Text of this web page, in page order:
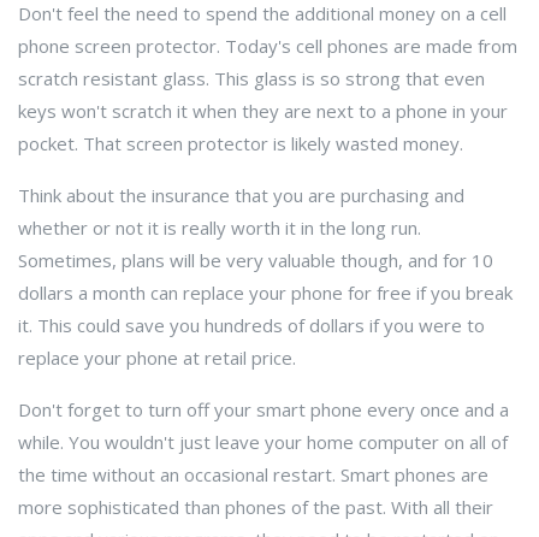
Don't feel the need to spend the additional money on a cell
phone screen protector. Today's cell phones are made from
scratch resistant glass. This glass is so strong that even
keys won't scratch it when they are next to a phone in your
pocket. That screen protector is likely wasted money.
Think about the insurance that you are purchasing and
whether or not it is really worth it in the long run.
Sometimes, plans will be very valuable though, and for 10
dollars a month can replace your phone for free if you break
it. This could save you hundreds of dollars if you were to
replace your phone at retail price.
Don't forget to turn off your smart phone every once and a
while. You wouldn't just leave your home computer on all of
the time without an occasional restart. Smart phones are
more sophisticated than phones of the past. With all their